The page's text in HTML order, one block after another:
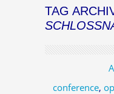
TAG
conference,